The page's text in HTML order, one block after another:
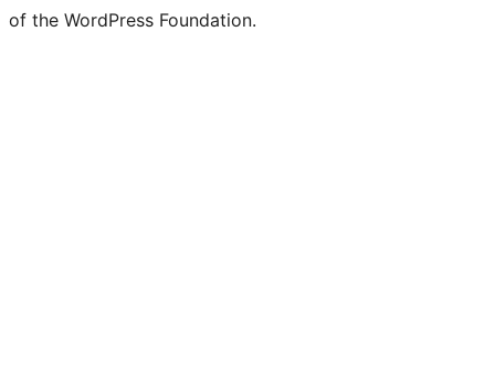
of the WordPress Foundation.